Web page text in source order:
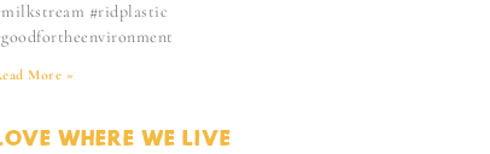
#ridplastic
More »
WHERE WE LIVE